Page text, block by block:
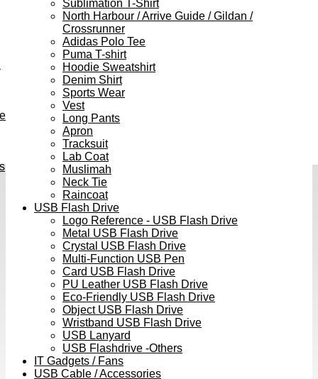
Sublimation T-Shirt
North Harbour / Arrive Guide / Gildan /
Crossrunner
Adidas Polo Tee
Puma T-shirt
Hoodie Sweatshirt
Denim Shirt
Sports Wear
Vest
Long Pants
Apron
Tracksuit
Lab Coat
Muslimah
Neck Tie
Raincoat
USB Flash Drive
Logo Reference - USB Flash Drive
Metal USB Flash Drive
Crystal USB Flash Drive
Multi-Function USB Pen
Card USB Flash Drive
PU Leather USB Flash Drive
Eco-Friendly USB Flash Drive
Object USB Flash Drive
Wristband USB Flash Drive
USB Lanyard
USB Flashdrive -Others
IT Gadgets / Fans
USB Cable / Accessories